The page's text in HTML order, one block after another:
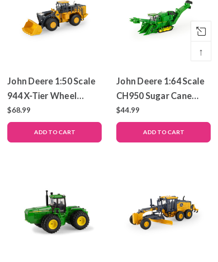
John Deere 1:50 Scale
944 X-Tier Wheel
Loader – Die-Cast
Metal Replica – ERTL
Prestige Collection
$68.99
ADD TO CART
John Deere 1:64 Scale
CH950 Sugar Cane
Harvester – Die-Cast
Metal Replica – ERTL
Prestige Collection
$44.99
ADD TO CART
↑